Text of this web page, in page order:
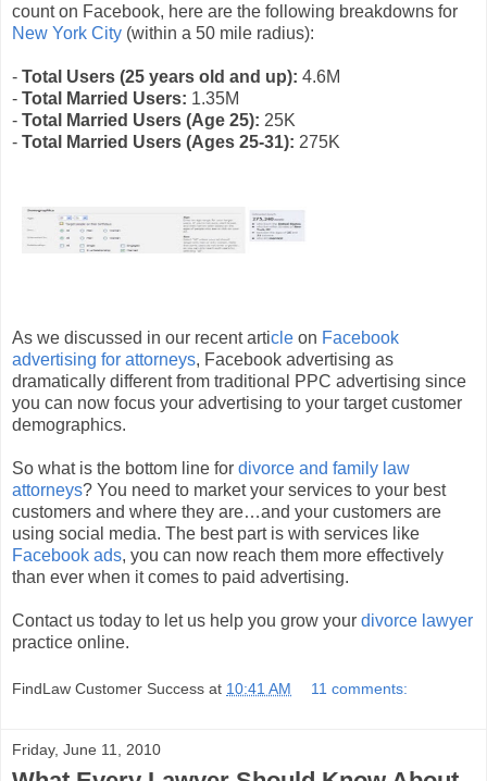
count on Facebook, here are the following breakdowns for
New York City (within a 50 mile radius):
- Total Users (25 years old and up): 4.6M
- Total Married Users: 1.35M
- Total Married Users (Age 25): 25K
- Total Married Users (Ages 25-31): 275K
As we discussed in our recent article on Facebook
advertising for attorneys, Facebook advertising as
dramatically different from traditional PPC advertising since
you can now focus your advertising to your target customer
demographics.
So what is the bottom line for divorce and family law
attorneys? You need to market your services to your best
customers and where they are…and your customers are
using social media. The best part is with services like
Facebook ads, you can now reach them more effectively
than ever when it comes to paid advertising.
Contact us today to let us help you grow your divorce lawyer
practice online.
FindLaw Customer Success at 10:41 AM 11 comments:
Friday, June 11, 2010